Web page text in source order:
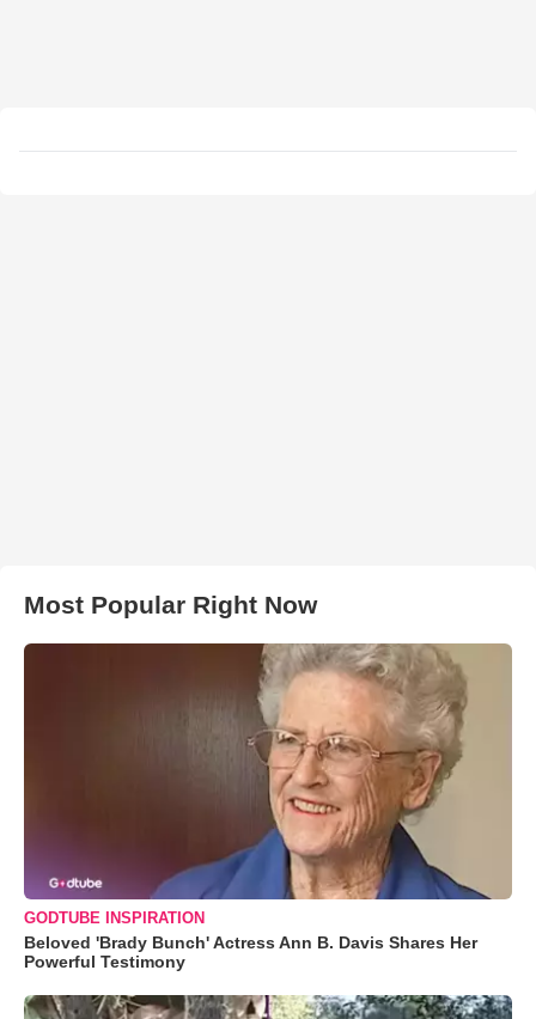
Most Popular Right Now
GODTUBE INSPIRATION
Beloved 'Brady Bunch' Actress Ann B. Davis Shares Her
Powerful Testimony